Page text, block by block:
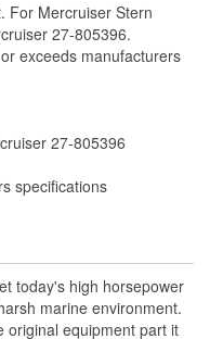
For Mercruiser Stern
27-805396.
exceeds manufacturers
27-805396
specifications
today's high horsepower
marine environment.
original equipment part it